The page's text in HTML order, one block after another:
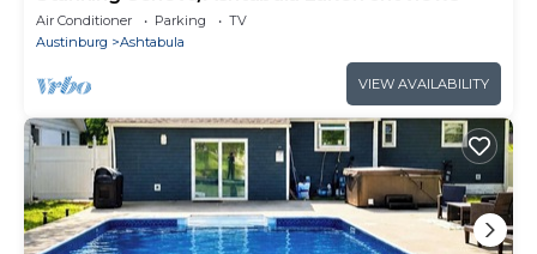
Air Conditioner Parking
TV
Austinburg
Ashtabula
VIEW AVAILABILITY